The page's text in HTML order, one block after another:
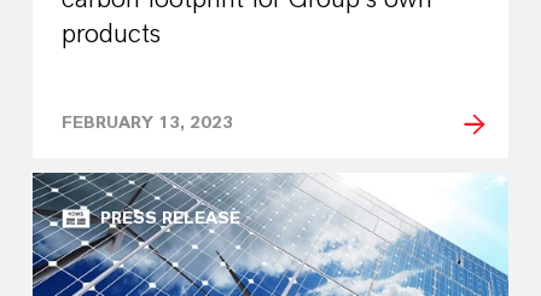
products
FEBRUARY 13, 2023
PRESS RELEASE